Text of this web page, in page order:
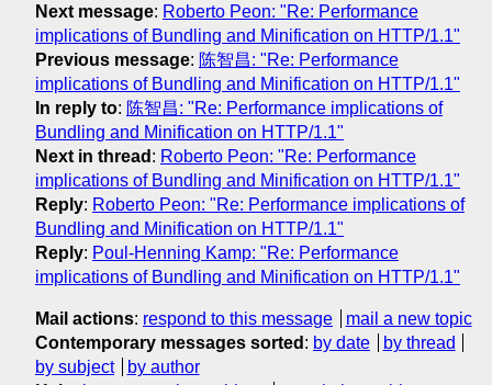
Next message: Roberto Peon: "Re: Performance
implications of Bundling and Minification on HTTP/1.1"
Previous message: 陈智昌: "Re: Performance
implications of Bundling and Minification on HTTP/1.1"
In reply to: 陈智昌: "Re: Performance implications of
Bundling and Minification on HTTP/1.1"
Next in thread : Roberto Peon: "Re: Performance
implications of Bundling and Minification on HTTP/1.1"
Reply: Roberto Peon: "Re: Performance implications of
Bundling and Minification on HTTP/1.1"
Reply: Poul-Henning Kamp: "Re: Performance
implications of Bundling and Minification on HTTP/1.1"
Mail actions: respond to this message
mail a new topic
Contemporary messages sorted : by date
by thread
by subject
by author